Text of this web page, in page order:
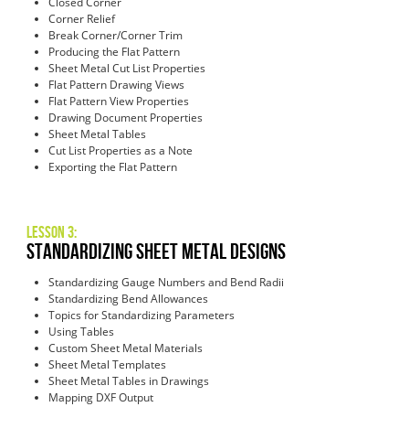
Corner Relief
Break Corner/Corner Trim
Producing the Flat Pattern
Sheet Metal Cut List Properties
Flat Pattern Drawing Views
Flat Pattern View Properties
Drawing Document Properties
Sheet Metal Tables
Cut List Properties as a Note
Exporting the Flat Pattern
Lesson 3:
Standardizing Sheet Metal Designs
Standardizing Gauge Numbers and Bend Radii
Standardizing Bend Allowances
Topics for Standardizing Parameters
Using Tables
Custom Sheet Metal Materials
Sheet Metal Templates
Sheet Metal Tables in Drawings
Mapping DXF Output